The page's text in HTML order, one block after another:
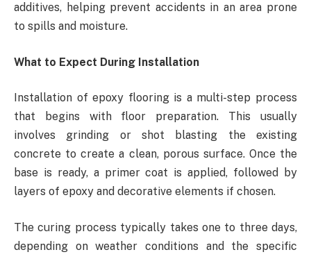
additives, helping prevent accidents in an area prone
to spills and moisture.
What to Expect During Installation
Installation of epoxy flooring is a multi-step process
that begins with floor preparation. This usually
involves grinding or shot blasting the existing
concrete to create a clean, porous surface. Once the
base is ready, a primer coat is applied, followed by
layers of epoxy and decorative elements if chosen.
The curing process typically takes one to three days,
depending on weather conditions and the specific